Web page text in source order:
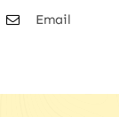
Email